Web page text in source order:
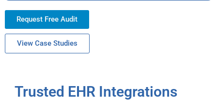
Request Free Audit
View Case Studies
Trusted EHR Integrations